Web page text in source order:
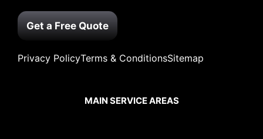
Get a Free Quote
Privacy PolicyTerms & ConditionsSitemap
MAIN SERVICE AREAS